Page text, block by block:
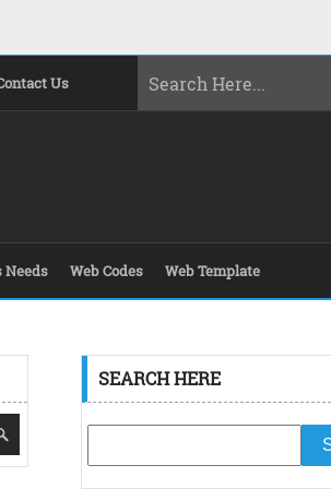
Us
Needs Web Codes Web Template
SEARCH HERE